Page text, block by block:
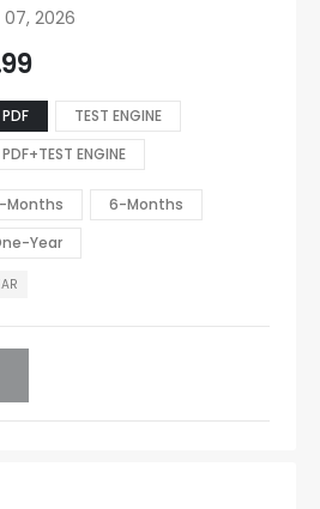
2026
PDF
TEST ENGINE
PDF+TEST ENGINE
Months
6-Months
Year